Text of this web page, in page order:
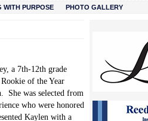
WITH PURPOSE PHOTO GALLERY
a 7th-12th grade
of the Year
She was selected from
who were honored
Kaylen with a